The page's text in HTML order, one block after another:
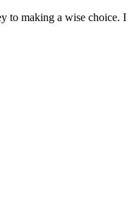
to making a wise choice. I